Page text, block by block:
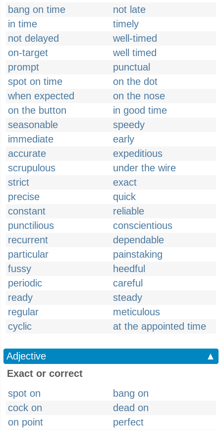
bang on time
not late
in time
timely
not delayed
well-timed
on-target
well timed
prompt
punctual
spot on time
on the dot
when expected
on the nose
on the button
in good time
seasonable
speedy
immediate
early
accurate
expeditious
scrupulous
under the wire
strict
exact
precise
quick
constant
reliable
punctilious
conscientious
recurrent
dependable
particular
painstaking
fussy
heedful
periodic
careful
ready
steady
regular
meticulous
cyclic
at the appointed time
Adjective
▲
Exact or correct
spot on
bang on
cock on
dead on
on point
perfect